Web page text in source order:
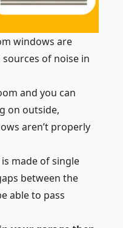
windows are
of noise in
and you can
on outside,
aren’t properly
made of single
between the
able to pass